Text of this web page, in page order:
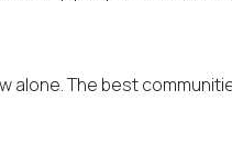
The best